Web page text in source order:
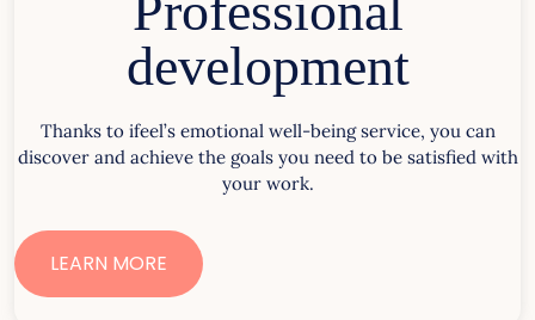
development
Thanks to ifeel’s emotional well-being service, you can
discover and achieve the goals you need to be satisfied with
your work.
LEARN MORE